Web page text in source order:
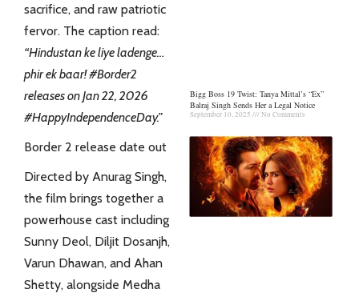
sacrifice, and raw patriotic
fervor. The caption read:
“Hindustan ke liye ladenge…
phir ek baar! #Border2
releases on Jan 22, 2026
#HappyIndependenceDay.”
Border 2 release date out
Directed by Anurag Singh,
the film brings together a
powerhouse cast including
Sunny Deol, Diljit Dosanjh,
Varun Dhawan, and Ahan
Shetty, alongside Medha
Bigg Boss 19 Twist: Tanya Mittal’s “Ex”
Balraj Singh Sends Her a Legal Notice
September 10, 2025 No Comments